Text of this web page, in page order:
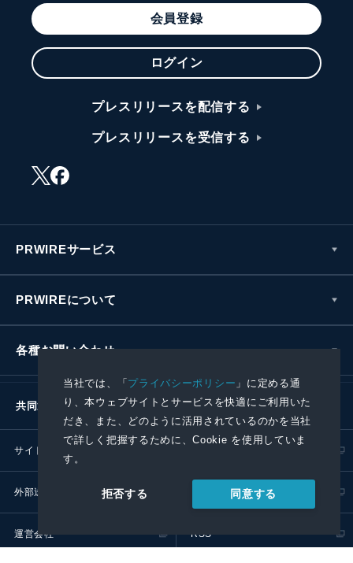
当社では、「プライバシーポリシー 」に定める通
り、本ウェブサイトとサービスを快適にご利用いた
だき、また、どのように活用されているのかを当社
で詳しく把握するために、Cookie を使用していま
す。
拒否する 同意する
会員登録
ログイン
プレスリリースを配信する
プレスリリースを受信する
PRWIREサービス
PRWIREについて
各種お問い合わせ
共同通信社グループ
サイトポリシー
外部送信ポリシー プレスリリース取扱基準
運営会社 RSS